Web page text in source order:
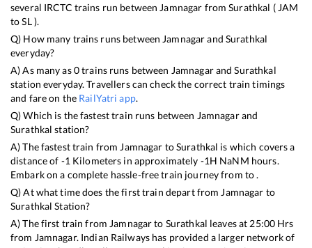
several IRCTC trains run between Jamnagar fromSurathkal ( JAM
toSL).
Q) How many trains runs between Jamnagarand Surathkal
everyday?
A) As many as0trains runs between JamnagarandSurathkal
station everyday. Travellers can check the correct train timings
and fare on the RailYatri app.
Q) Which is the fastest train runs between Jamnagarand
Surathkal station?
A) The fastest train from Jamnagar toSurathkal is which covers a
distance of -1 Kilometers in approximately -1H NaNM hours.
Embark on a complete hassle-free train journey from to .
Q) At what time does the first train depart from Jamnagar to
Surathkal Station?
A) The first train from Jamnagarto Surathkal leaves at 25:00 Hrs
from Jamnagar. Indian Railways has provided a larger network of